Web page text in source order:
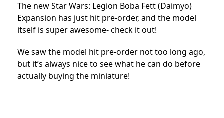
The new Star Wars: Legion Boba Fett (Daimyo)
Expansion has just hit pre-order, and the model
itself is super awesome- check it out!
We saw the model hit pre-order not too long ago,
but it’s always nice to see what he can do before
actually buying the miniature!